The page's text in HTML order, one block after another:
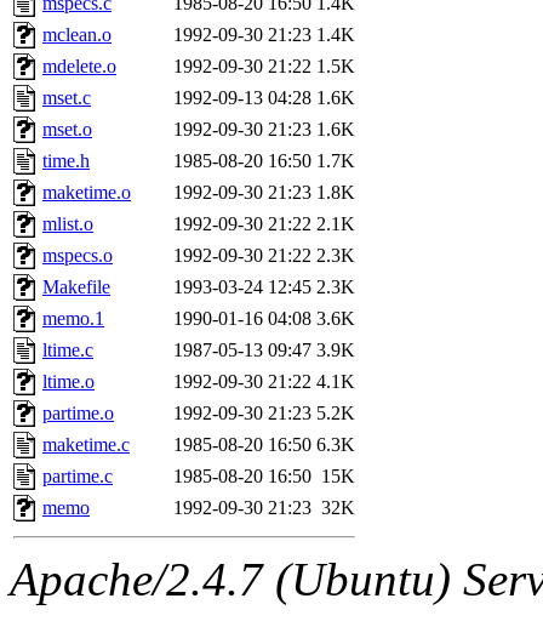
sepherke, mhpower,
marc, wesommer,
proven, jweiss, yandros,
yonah, rshah, merolish,
mwhitson, mkgray,
fustflum, tlyu, seph,
jhamrick, mycroft, kretch,
asedeno, mitchb, andersk,
iannucci, nelhage, yoz,
tabbott, dmaze.root,
basch.root, ezyang,
hartmans.root,
mclean.o
1992-09-30 21:23 1.4K
mdelete.o
1992-09-30 21:22 1.5K
mset.c
1992-09-13 04:28 1.6K
mset.o
1992-09-30 21:23 1.6K
time.h
1985-08-20 16:50 1.7K
maketime.o
1992-09-30 21:23 1.8K
mlist.o
1992-09-30 21:22 2.1K
mspecs.o
1992-09-30 21:22 2.3K
Makefile
1993-03-24 12:45 2.3K
memo.1
1990-01-16 04:08 3.6K
ltime.c
1987-05-13 09:47 3.9K
ltime.o
1992-09-30 21:22 4.1K
partime.o
1992-09-30 21:23 5.2K
maketime.c
1985-08-20 16:50 6.3K
partime.c
1985-08-20 16:50 15K
memo
1992-09-30 21:23 32K
Apache/2.4.7 (Ubuntu)